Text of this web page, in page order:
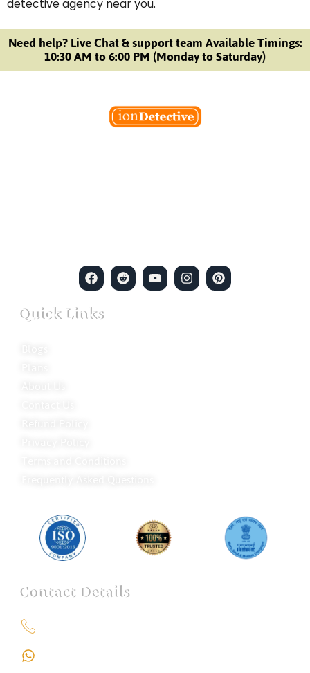
detective agency near you.
Need help? Live Chat & support team Available Timings:
10:30 AM to 6:00 PM (Monday to Saturday)
Quick Links
Contact Details